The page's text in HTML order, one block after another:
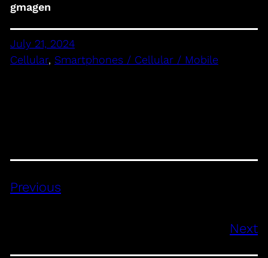
gmagen
July 21, 2024
Cellular, Smartphones / Cellular / Mobile
Previous
Next